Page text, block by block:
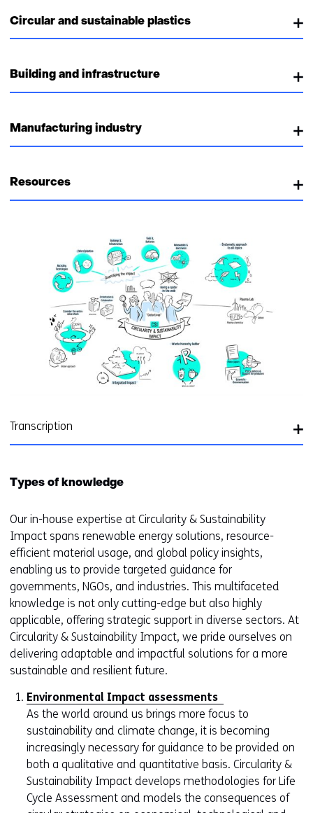
Circular and sustainable plastics
Building and infrastructure
Manufacturing industry
Resources
Transcription
Types of knowledge
Our in-house expertise at Circularity & Sustainability
Impact spans renewable energy solutions, resource-
efficient material usage, and global policy insights,
enabling us to provide targeted guidance for
governments, NGOs, and industries. This multifaceted
knowledge is not only cutting-edge but also highly
applicable, offering strategic support in diverse sectors. At
Circularity & Sustainability Impact, we pride ourselves on
delivering adaptable and impactful solutions for a more
sustainable and resilient future.
Environmental Impact assessments
As the world around us brings more focus to
sustainability and climate change, it is becoming
increasingly necessary for guidance to be provided on
both a qualitative and quantitative basis. Circularity &
Sustainability Impact develops methodologies for Life
Cycle Assessment and models the consequences of